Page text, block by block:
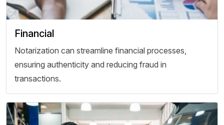
Financial
Notarization can streamline financial processes,
ensuring authenticity and reducing fraud in
transactions.